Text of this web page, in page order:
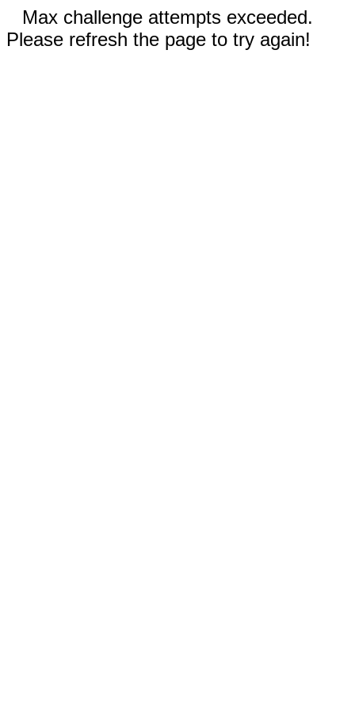
Max challenge attempts exceeded.
Please refresh the page to try again!